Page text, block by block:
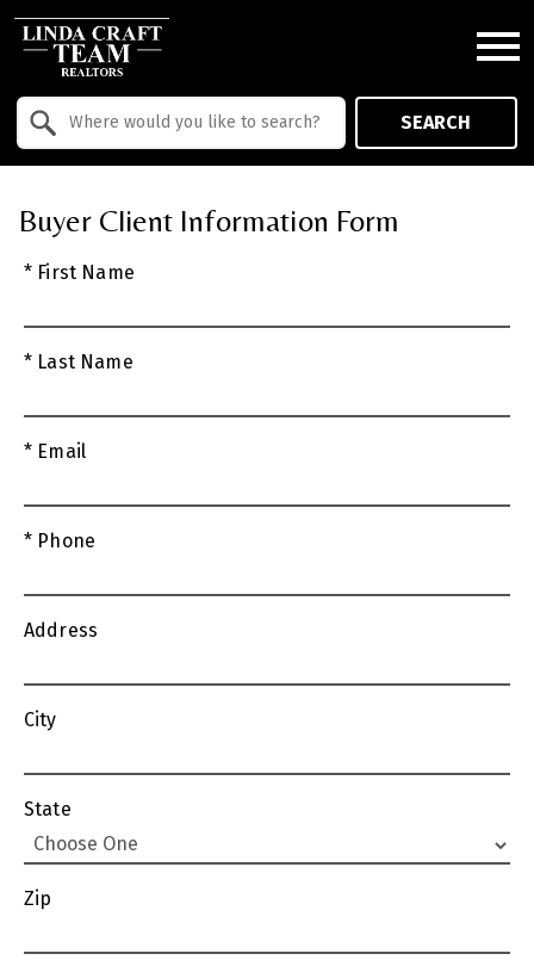
SEARCH
Buyer Client Information Form
* First Name
* Last Name
* Email
* Phone
Address
City
State
Zip